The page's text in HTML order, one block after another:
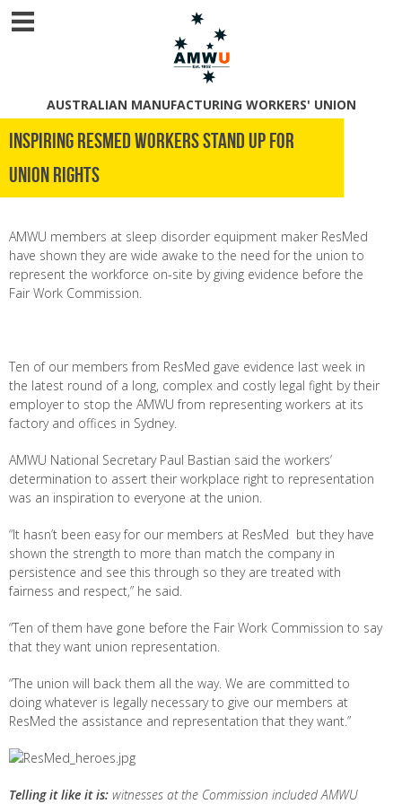
AUSTRALIAN MANUFACTURING WORKERS' UNION
Inspiring ResMed workers stand up for
union rights
AMWU members at sleep disorder equipment maker ResMed
have shown they are wide awake to the need for the union to
represent the workforce on-site by giving evidence before the
Fair Work Commission.
Ten of our members from ResMed gave evidence last week in
the latest round of a long, complex and costly legal fight by their
employer to stop the AMWU from representing workers at its
factory and offices in Sydney.
AMWU National Secretary Paul Bastian said the workers’
determination to assert their workplace right to representation
was an inspiration to everyone at the union.
“It hasn’t been easy for our members at ResMed but they have
shown the strength to more than match the company in
persistence and see this through so they are treated with
fairness and respect,” he said.
“Ten of them have gone before the Fair Work Commission to say
that they want union representation.
“The union will back them all the way. We are committed to
doing whatever is legally necessary to give our members at
ResMed the assistance and representation that they want.”
Telling it like it is: witnesses at the Commission included AMWU